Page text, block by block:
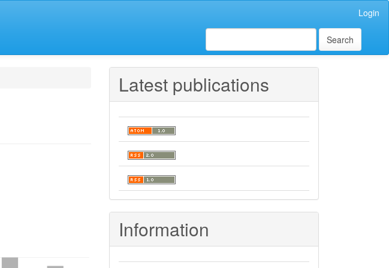
Login
Search
Latest publications
Information